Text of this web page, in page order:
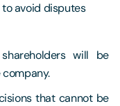
avoid disputes
will be
that cannot be